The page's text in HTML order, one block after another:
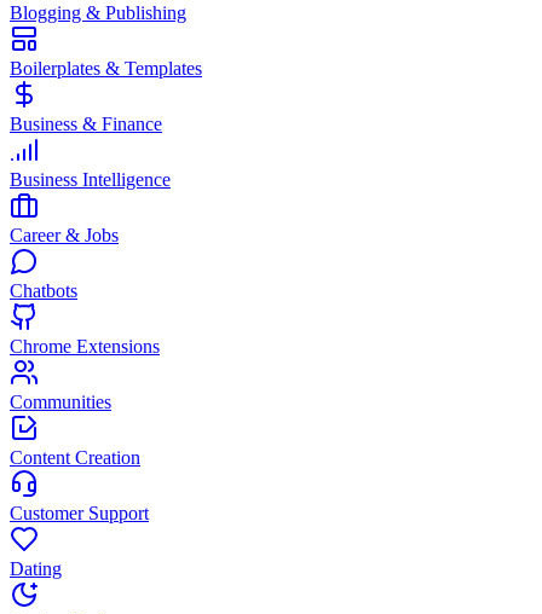
Blogging & Publishing
Boilerplates & Templates
Business & Finance
Business Intelligence
Career & Jobs
Chatbots
Chrome Extensions
Communities
Content Creation
Customer Support
Dating